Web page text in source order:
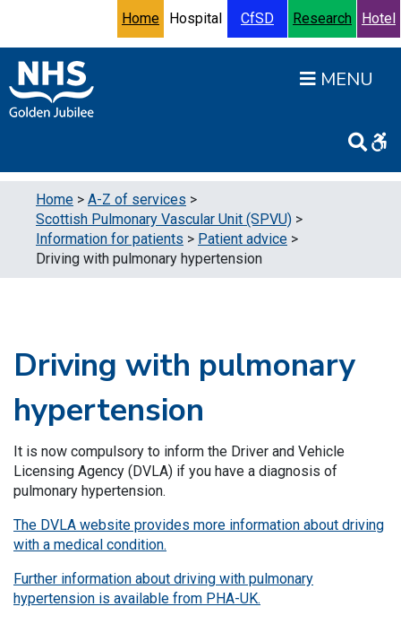
Accessibility HelpTurn High Contrast Mode On
Home Hospital CfSD Research Hotel
Home > A-Z of services >
Scottish Pulmonary Vascular Unit (SPVU) >
Information for patients > Patient advice >
Driving with pulmonary hypertension
Driving with pulmonary
hypertension
It is now compulsory to inform the Driver and Vehicle
Licensing Agency (DVLA) if you have a diagnosis of
pulmonary hypertension.
The DVLA website provides more information about driving
with a medical condition.
Further information about driving with pulmonary
hypertension is available from PHA-UK.